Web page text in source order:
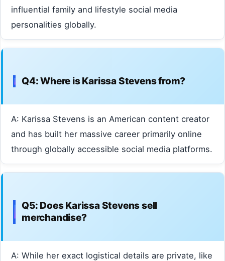
influential family and lifestyle social media
personalities globally.
Q4: Where is Karissa Stevens from?
A: Karissa Stevens is an American content creator
and has built her massive career primarily online
through globally accessible social media platforms.
Q5: Does Karissa Stevens sell
merchandise?
A: While her exact logistical details are private, like